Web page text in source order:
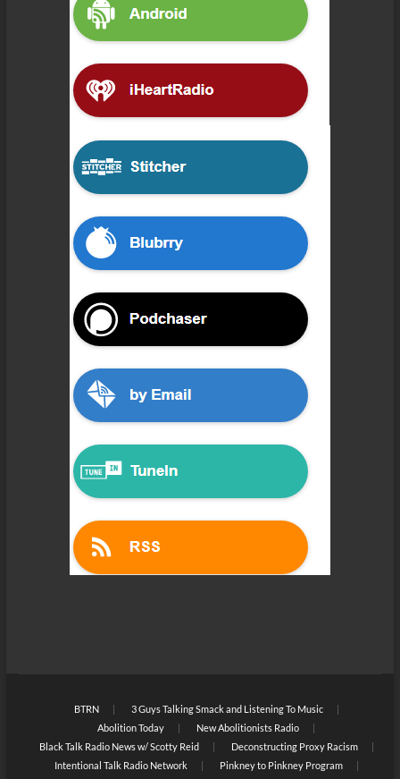
BTRN
3 Guys Talking Smack and Listening To Music
Abolition Today
New Abolitionists Radio
Black Talk Radio News w/ Scotty Reid
Deconstructing Proxy Racism
Intentional Talk Radio Network
Pinkney to Pinkney Program